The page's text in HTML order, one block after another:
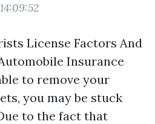
14:09:52
License Factors And
Insurance
to remove your
you may be stuck
to the fact that